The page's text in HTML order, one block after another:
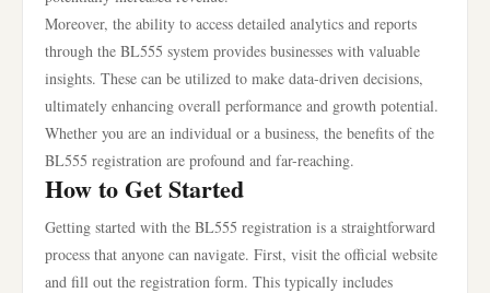
Moreover, the ability to access detailed analytics and reports
through the BL555 system provides businesses with valuable
insights. These can be utilized to make data-driven decisions,
ultimately enhancing overall performance and growth potential.
Whether you are an individual or a business, the benefits of the
BL555 registration are profound and far-reaching.
How to Get Started
Getting started with the BL555 registration is a straightforward
process that anyone can navigate. First, visit the official website
and fill out the registration form. This typically includes